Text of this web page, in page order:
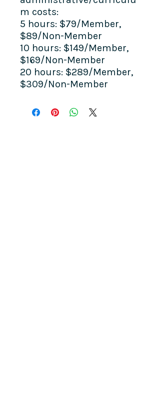
m costs:
5 hours: $79/Member,
$89/Non-Member
10 hours: $149/Member,
$169/Non-Member
20 hours: $289/Member,
$309/Non-Member